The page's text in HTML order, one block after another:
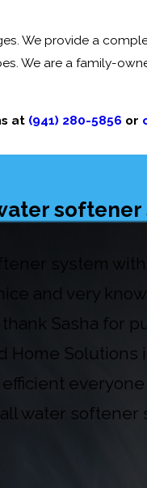
We provide a
We are a family-
at (941) 280-5856or
softener
system
and very
Sasha for
Solutions
water softener